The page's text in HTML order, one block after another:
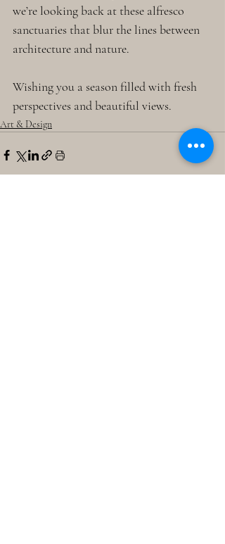
we’re looking back at these alfresco
sanctuaries that blur the lines between
architecture and nature.
Wishing you a season filled with fresh
perspectives and beautiful views.
Art & Design